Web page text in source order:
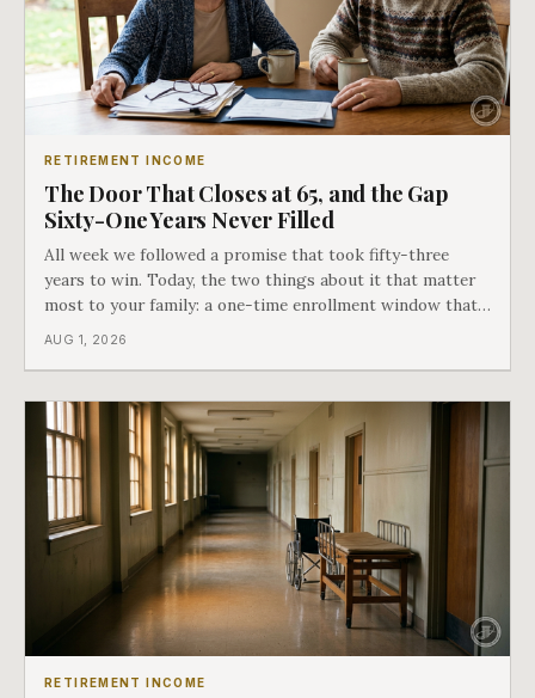
RETIREMENT INCOME
The Door That Closes at 65, and the Gap
Sixty-One Years Never Filled
All week we followed a promise that took fifty-three
years to win. Today, the two things about it that matter
most to your family: a one-time enrollment window that
does not repeat, and the one expense Medicare has never
AUG 1, 2026
RETIREMENT INCOME